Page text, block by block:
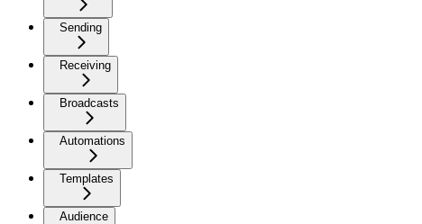
Sending
Receiving
Broadcasts
Automations
Templates
Audience